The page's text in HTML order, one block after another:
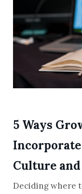
5 Ways
Culture
Deciding where